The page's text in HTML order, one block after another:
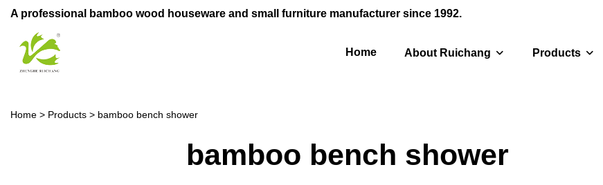
A professional bamboo wood houseware and small furniture manufacturer since 1992.
Home About Ruichang Products
Home > Products > bamboo bench shower
bamboo bench shower